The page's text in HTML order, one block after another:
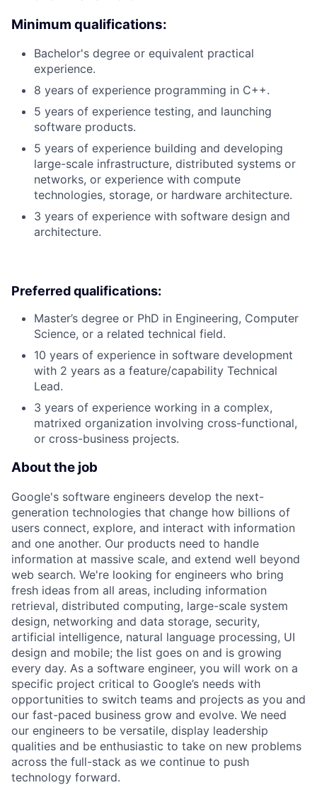
Minimum qualifications:
Bachelor's degree or equivalent practical
experience.
8 years of experience programming in C++.
5 years of experience testing, and launching
software products.
5 years of experience building and developing
large-scale infrastructure, distributed systems or
networks, or experience with compute
technologies, storage, or hardware architecture.
3 years of experience with software design and
architecture.
Preferred qualifications:
Master’s degree or PhD in Engineering, Computer
Science, or a related technical field.
10 years of experience in software development
with 2 years as a feature/capability Technical
Lead.
3 years of experience working in a complex,
matrixed organization involving cross-functional,
or cross-business projects.
About the job
Google's software engineers develop the next-
generation technologies that change how billions of
users connect, explore, and interact with information
and one another. Our products need to handle
information at massive scale, and extend well beyond
web search. We're looking for engineers who bring
fresh ideas from all areas, including information
retrieval, distributed computing, large-scale system
design, networking and data storage, security,
artificial intelligence, natural language processing, UI
design and mobile; the list goes on and is growing
every day. As a software engineer, you will work on a
specific project critical to Google’s needs with
opportunities to switch teams and projects as you and
our fast-paced business grow and evolve. We need
our engineers to be versatile, display leadership
qualities and be enthusiastic to take on new problems
across the full-stack as we continue to push
technology forward.